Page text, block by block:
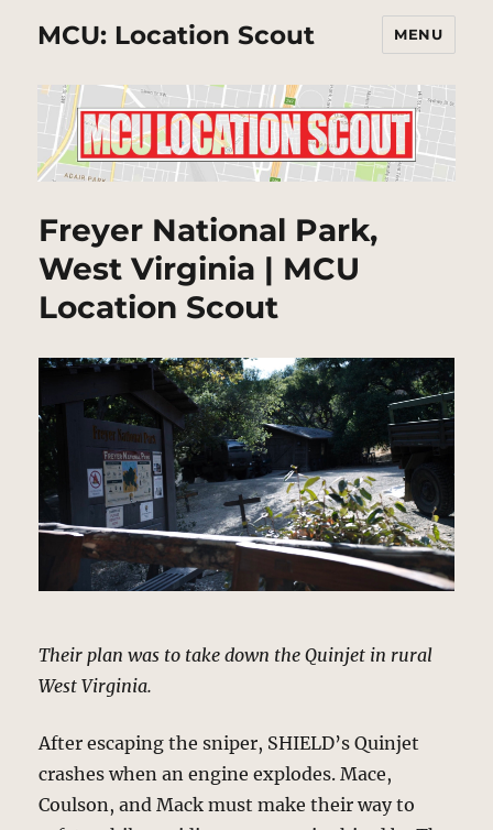
MCU: Location Scout MENU
Freyer National Park,
West Virginia | MCU
Location Scout
Their plan was to take down the Quinjet in rural
West Virginia.
After escaping the sniper, SHIELD’s Quinjet
crashes when an engine explodes. Mace,
Coulson, and Mack must make their way to